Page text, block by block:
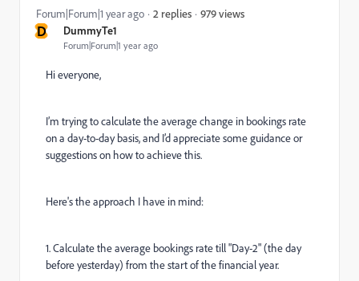
D DummyTe1
Forum|Forum|1 year ago
Forum|Forum|1 year ago 2 replies 979 views
Hi everyone,
I’m trying to calculate the average change in bookings rate
on a day-to-day basis, and I’d appreciate some guidance or
suggestions on how to achieve this.
Here's the approach I have in mind:
1. Calculate the average bookings rate till "Day-2" (the day
before yesterday) from the start of the financial year.